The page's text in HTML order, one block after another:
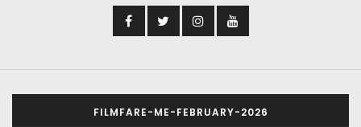
FILMFARE-ME-FEBRUARY-2026